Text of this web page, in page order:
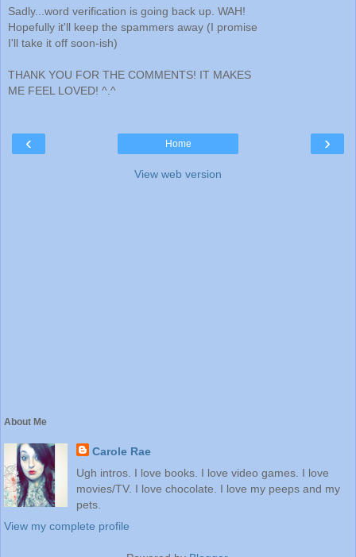
Sadly...word verification is going back up. WAH!
Hopefully it'll keep the spammers away (I promise
I'll take it off soon-ish)
THANK YOU FOR THE COMMENTS! IT MAKES
ME FEEL LOVED! ^.^
‹ ›
Home
View web version
About Me
Carole Rae
Ugh intros. I love books. I love video games. I love
movies/TV. I love chocolate. I love my peeps and my
pets.
View my complete profile